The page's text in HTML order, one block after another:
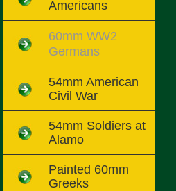
Americans
60mm WW2
Germans
54mm American
Civil War
54mm Soldiers at
Alamo
Painted 60mm
Greeks